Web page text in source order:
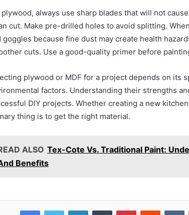
plywood, always use sharp blades that will not
cut. Make pre-drilled holes to avoid splitting.
goggles because fine dust may create health
cuts. Use a good-quality primer before
plywood or MDF for a project depends on its
factors. Understanding their strengths
DIY projects. Whether creating a new
thing is to get the right material.
ALSO Tex-Cote Vs. Traditional Paint:
Benefits
FacebookTwitter LinkedInTumblr PinterestReddit